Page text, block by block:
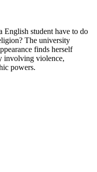
English student have to do
The university
finds herself
involving violence,
powers.